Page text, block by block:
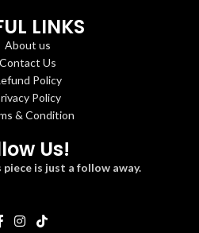
LINKS
About us
Contact Us
Policy
Policy
& Condition
Us!
is just a follow away.